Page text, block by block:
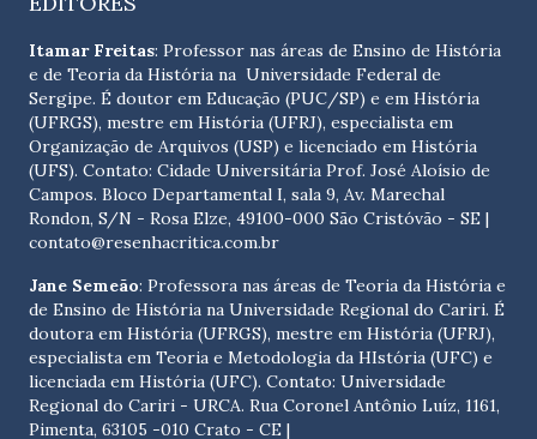
Itamar Freitas: Professor nas áreas de Ensino de História
e de Teoria da História na Universidade Federal de
Sergipe. É doutor em Educação (PUC/SP) e em História
(UFRGS), mestre em História (UFRJ), especialista em
Organização de Arquivos (USP) e licenciado em História
(UFS). Contato: Cidade Universitária Prof. José Aloísio de
Campos. Bloco Departamental I, sala 9, Av. Marechal
Rondon, S/N - Rosa Elze, 49100-000 São Cristóvão - SE |
contato@resenhacritica.com.br
Jane Semeão: Professora nas áreas de Teoria da História e
de Ensino de História na Universidade Regional do Cariri. É
doutora em História (UFRGS), mestre em História (UFRJ),
especialista em Teoria e Metodologia da HIstória (UFC) e
licenciada em História (UFC). Contato: Universidade
Regional do Cariri - URCA. Rua Coronel Antônio Luíz, 1161,
Pimenta, 63105 -010 Crato - CE |